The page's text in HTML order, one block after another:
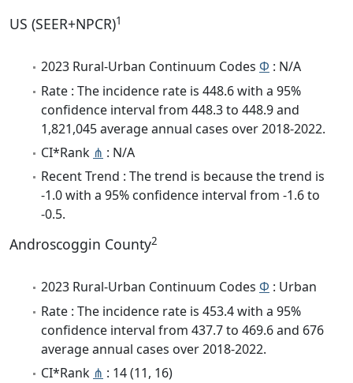
US (SEER+NPCR)1
2023 Rural-Urban Continuum Codes Φ : N/A
Rate : The incidence rate is 448.6 with a 95%
confidence interval from 448.3 to 448.9 and
1,821,045 average annual cases over 2018-2022.
CI*Rank ⋔ : N/A
Recent Trend : The trend is because the trend is
-1.0 with a 95% confidence interval from -1.6 to
-0.5.
Androscoggin County2
2023 Rural-Urban Continuum Codes Φ : Urban
Rate : The incidence rate is 453.4 with a 95%
confidence interval from 437.7 to 469.6 and 676
average annual cases over 2018-2022.
CI*Rank ⋔ : 14 (11, 16)